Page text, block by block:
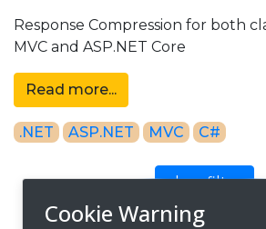
Response Compression for both
MVC and ASP.NET Core
Read more...
.NET ASP.NET MVC C#
clear filter
Cookie Warning